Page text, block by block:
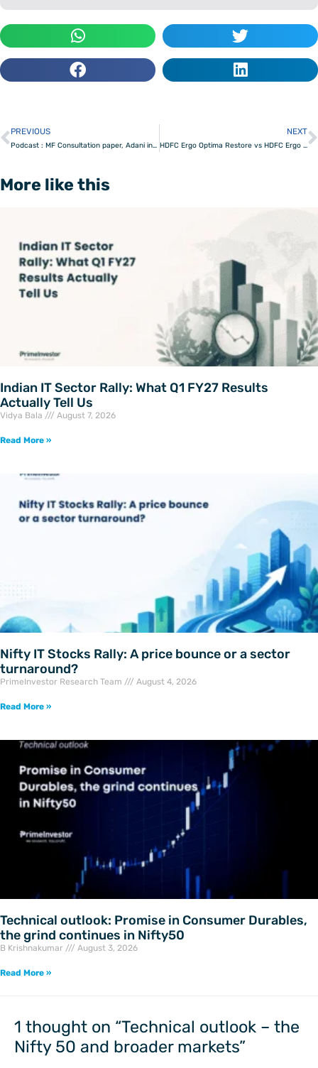
Prev
PREVIOUS
Podcast : MF Consultation paper, Adani investigation & Market levels
NEXT
HDFC Ergo Optima Restore vs HDFC Ergo Optima Secure – which is better?
More like this
Indian IT Sector Rally: What Q1 FY27 Results
Actually Tell Us
Vidya Bala August 7, 2026
Read More »
Nifty IT Stocks Rally: A price bounce or a sector
turnaround?
PrimeInvestor Research Team August 4, 2026
Read More »
Technical outlook: Promise in Consumer Durables,
the grind continues in Nifty50
B Krishnakumar August 3, 2026
Read More »
1 thought on “Technical outlook – the
Nifty 50 and broader markets”